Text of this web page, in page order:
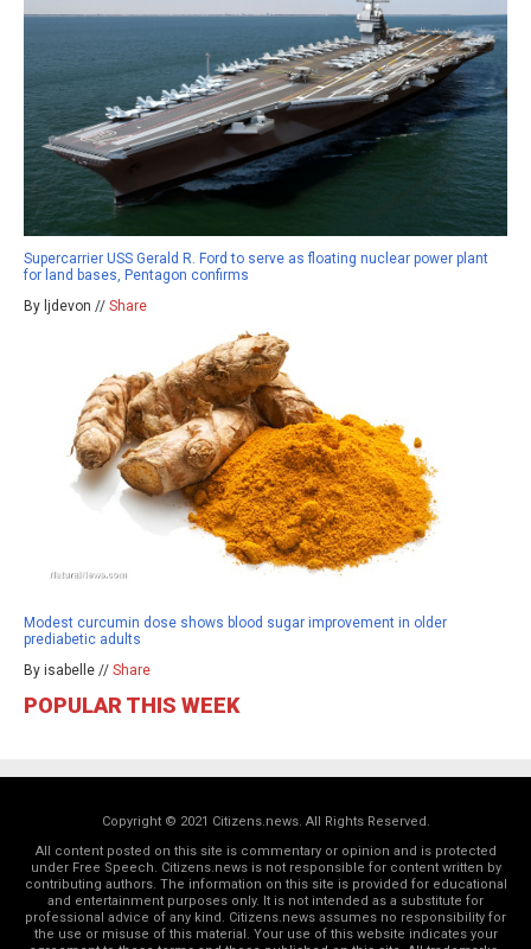
Supercarrier USS Gerald R. Ford to serve as floating nuclear power plant
for land bases, Pentagon confirms
By ljdevon // Share
Modest curcumin dose shows blood sugar improvement in older
prediabetic adults
By isabelle // Share
POPULAR THIS WEEK
Copyright © 2021 Citizens.news. All Rights Reserved.
All content posted on this site is commentary or opinion and is protected
under Free Speech. Citizens.news is not responsible for content written by
contributing authors. The information on this site is provided for educational
and entertainment purposes only. It is not intended as a substitute for
professional advice of any kind. Citizens.news assumes no responsibility for
the use or misuse of this material. Your use of this website indicates your